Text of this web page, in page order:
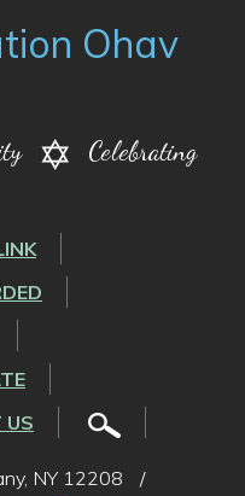
Ohav
Celebrating
US
NY 12208
/